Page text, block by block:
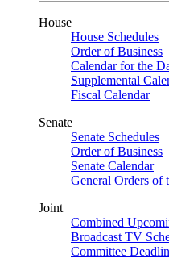
House
House Schedules
Order of Business
Calendar for the
Supplemental
Fiscal Calendar
Senate
Senate Schedules
Order of Business
Senate Calendar
General Orders of
Joint
Combined
Broadcast TV
Committee